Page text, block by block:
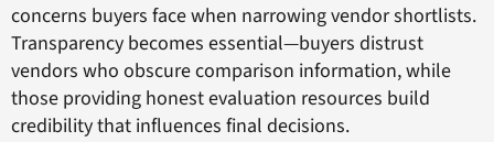
concerns buyers face when narrowing vendor shortlists.
Transparency becomes essential—buyers distrust
vendors who obscure comparison information, while
those providing honest evaluation resources build
credibility that influences final decisions.